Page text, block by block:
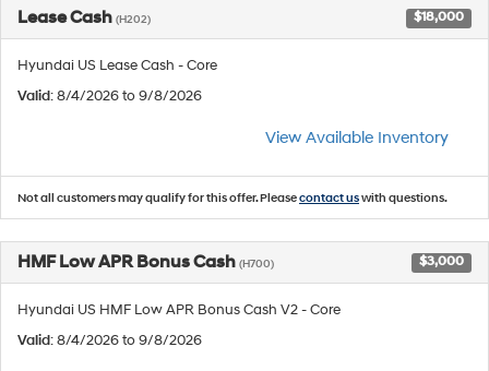
Lease Cash (H202) $18,000
Hyundai US Lease Cash - Core
Valid: 8/4/2026 to 9/8/2026
View Available Inventory
Not all customers may qualify for this offer. Pleasecontact uswith questions.
HMF Low APR Bonus Cash (H700) $3,000
Hyundai US HMF Low APR Bonus Cash V2 - Core
Valid: 8/4/2026 to 9/8/2026